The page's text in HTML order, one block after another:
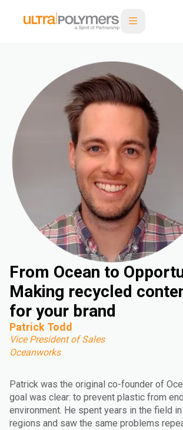
From Ocean to
Making recycled
for your brand
Patrick Todd
Vice President of Sales
Oceanworks
Patrick was the original co-founder of
goal was clear: to prevent plastic from
environment. He spent years in the field
regions and saw the same problems